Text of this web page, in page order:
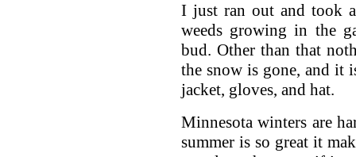
I just ran out and took
weeds growing in the
bud. Other than that
the snow is gone, and it
jacket, gloves, and hat.
Minnesota winters are
summer is so great it